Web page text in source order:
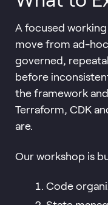
A focused
move from ad-
governed,
before
the framework
Terraform, CDK
are.
Our workshop is
Code